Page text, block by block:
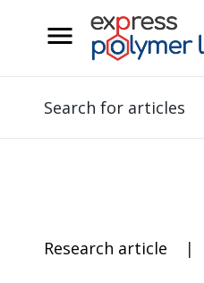
Search for articles
Research article |